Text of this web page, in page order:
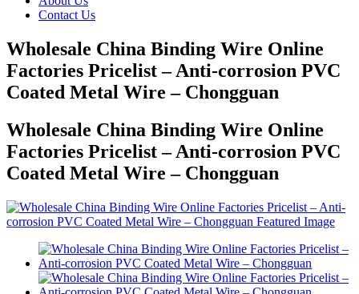
Contact Us
Wholesale China Binding Wire Online
Factories Pricelist – Anti-corrosion PVC
Coated Metal Wire – Chongguan
Wholesale China Binding Wire Online
Factories Pricelist – Anti-corrosion PVC
Coated Metal Wire – Chongguan